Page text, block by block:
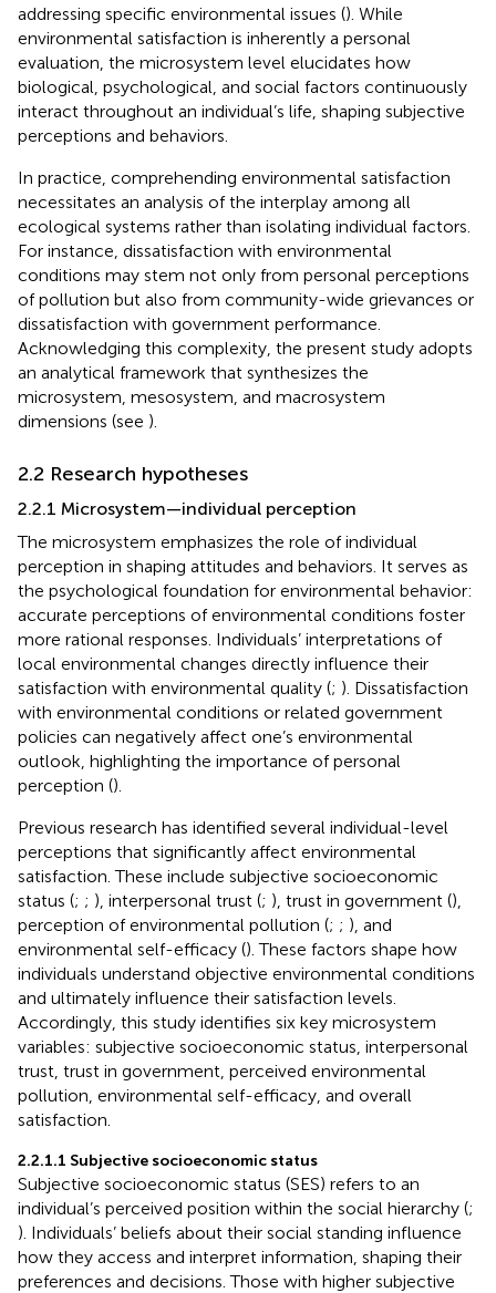
addressing specific environmental issues (). While
environmental satisfaction is inherently a personal
evaluation, the microsystem level elucidates how
biological, psychological, and social factors continuously
interact throughout an individual’s life, shaping subjective
perceptions and behaviors.
In practice, comprehending environmental satisfaction
necessitates an analysis of the interplay among all
ecological systems rather than isolating individual factors.
For instance, dissatisfaction with environmental
conditions may stem not only from personal perceptions
of pollution but also from community-wide grievances or
dissatisfaction with government performance.
Acknowledging this complexity, the present study adopts
an analytical framework that synthesizes the
microsystem, mesosystem, and macrosystem
dimensions (see ).
2.2 Research hypotheses
2.2.1 Microsystem—individual perception
The microsystem emphasizes the role of individual
perception in shaping attitudes and behaviors. It serves as
the psychological foundation for environmental behavior:
accurate perceptions of environmental conditions foster
more rational responses. Individuals’ interpretations of
local environmental changes directly influence their
satisfaction with environmental quality (; ). Dissatisfaction
with environmental conditions or related government
policies can negatively affect one’s environmental
outlook, highlighting the importance of personal
perception ().
Previous research has identified several individual-level
perceptions that significantly affect environmental
satisfaction. These include subjective socioeconomic
status (; ; ), interpersonal trust (; ), trust in government (),
perception of environmental pollution (; ; ), and
environmental self-efficacy (). These factors shape how
individuals understand objective environmental conditions
and ultimately influence their satisfaction levels.
Accordingly, this study identifies six key microsystem
variables: subjective socioeconomic status, interpersonal
trust, trust in government, perceived environmental
pollution, environmental self-efficacy, and overall
satisfaction.
2.2.1.1 Subjective socioeconomic status
Subjective socioeconomic status (SES) refers to an
individual’s perceived position within the social hierarchy (;
). Individuals’ beliefs about their social standing influence
how they access and interpret information, shaping their
preferences and decisions. Those with higher subjective